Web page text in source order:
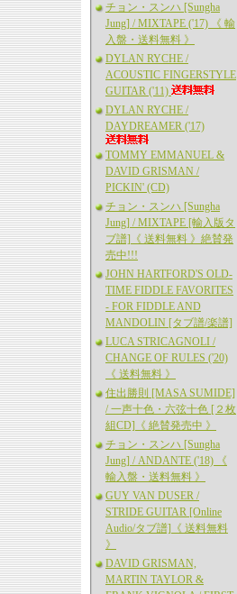
チョン・スンハ [Sungha
Jung] / MIXTAPE ('17) 《 輸
入盤・送料無料 》
DYLAN RYCHE /
ACOUSTIC FINGERSTYLE
GUITAR ('11)
DYLAN RYCHE /
DAYDREAMER ('17)
TOMMY EMMANUEL &
DAVID GRISMAN /
PICKIN' (CD)
チョン・スンハ [Sungha
Jung] / MIXTAPE [輸入版タ
ブ譜]《 送料無料 》絶賛発
売中!!!
JOHN HARTFORD'S OLD-
TIME FIDDLE FAVORITES
- FOR FIDDLE AND
MANDOLIN [タブ譜/楽譜]
LUCA STRICAGNOLI /
CHANGE OF RULES ('20)
《 送料無料 》
住出勝則 [MASA SUMIDE]
/ 一声十色・六弦十色 [２枚
組CD]《 絶賛発売中 》
チョン・スンハ [Sungha
Jung] / ANDANTE ('18) 《
輸入盤・送料無料 》
GUY VAN DUSER /
STRIDE GUITAR [Online
Audio/タブ譜]《 送料無料
》
DAVID GRISMAN,
MARTIN TAYLOR &